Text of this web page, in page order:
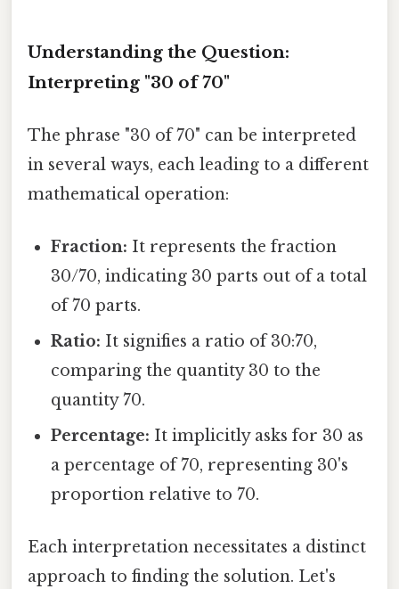
Understanding the Question:
Interpreting "30 of 70"
The phrase "30 of 70" can be interpreted
in several ways, each leading to a different
mathematical operation:
Fraction: It represents the fraction
30/70, indicating 30 parts out of a total
of 70 parts.
Ratio: It signifies a ratio of 30:70,
comparing the quantity 30 to the
quantity 70.
Percentage: It implicitly asks for 30 as
a percentage of 70, representing 30's
proportion relative to 70.
Each interpretation necessitates a distinct
approach to finding the solution. Let's